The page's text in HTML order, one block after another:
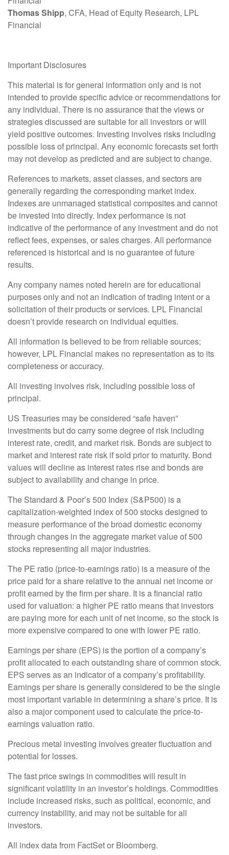
Thomas Shipp, CFA, Head of Equity Research, LPL
Financial
Important Disclosures
This material is for general information only and is not
intended to provide specific advice or recommendations for
any individual. There is no assurance that the views or
strategies discussed are suitable for all investors or will
yield positive outcomes. Investing involves risks including
possible loss of principal. Any economic forecasts set forth
may not develop as predicted and are subject to change.
References to markets, asset classes, and sectors are
generally regarding the corresponding market index.
Indexes are unmanaged statistical composites and cannot
be invested into directly. Index performance is not
indicative of the performance of any investment and do not
reflect fees, expenses, or sales charges. All performance
referenced is historical and is no guarantee of future
results.
Any company names noted herein are for educational
purposes only and not an indication of trading intent or a
solicitation of their products or services. LPL Financial
doesn’t provide research on individual equities.
All information is believed to be from reliable sources;
however, LPL Financial makes no representation as to its
completeness or accuracy.
All investing involves risk, including possible loss of
principal.
US Treasuries may be considered “safe haven”
investments but do carry some degree of risk including
interest rate, credit, and market risk. Bonds are subject to
market and interest rate risk if sold prior to maturity. Bond
values will decline as interest rates rise and bonds are
subject to availability and change in price.
The Standard & Poor’s 500 Index (S&P500) is a
capitalization-weighted index of 500 stocks designed to
measure performance of the broad domestic economy
through changes in the aggregate market value of 500
stocks representing all major industries.
The PE ratio (price-to-earnings ratio) is a measure of the
price paid for a share relative to the annual net income or
profit earned by the firm per share. It is a financial ratio
used for valuation: a higher PE ratio means that investors
are paying more for each unit of net income, so the stock is
more expensive compared to one with lower PE ratio.
Earnings per share (EPS) is the portion of a company’s
profit allocated to each outstanding share of common stock.
EPS serves as an indicator of a company’s profitability.
Earnings per share is generally considered to be the single
most important variable in determining a share’s price. It is
also a major component used to calculate the price-to-
earnings valuation ratio.
Precious metal investing involves greater fluctuation and
potential for losses.
The fast price swings in commodities will result in
significant volatility in an investor’s holdings. Commodities
include increased risks, such as political, economic, and
currency instability, and may not be suitable for all
investors.
All index data from FactSet or Bloomberg.